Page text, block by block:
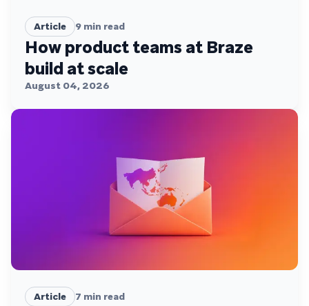
Article 9 min read
How product teams at Braze
build at scale
August 04, 2026
Article 7 min read